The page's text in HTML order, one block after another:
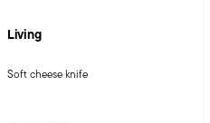
Living
Soft cheese knife